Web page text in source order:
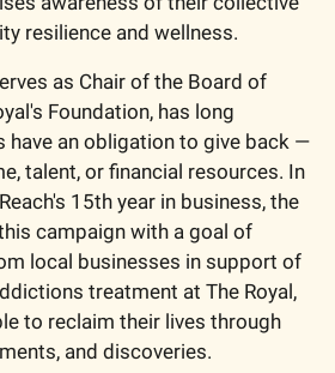
resilience and wellness.
as Chair of the Board of
Foundation, has long
have an obligation to give back —
talent, or financial resources. In
15th year in business, the
campaign with a goal of
local businesses in support of
treatment at The Royal,
to reclaim their lives through
and discoveries.